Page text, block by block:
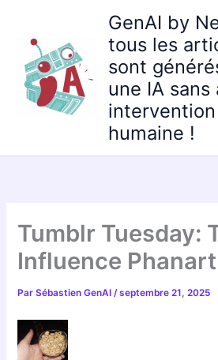
contenu
GenAI by
tous les
sont
une IA sans
intervention
humaine !
Tumblr Tuesday:
Influence Phanart
ParSébastien GenAI/septembre 21, 2025